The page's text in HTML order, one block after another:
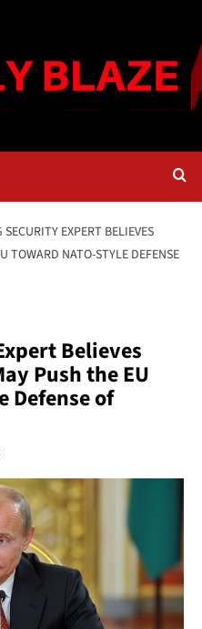
EXPERT BELIEVES
TOWARD NATO-STYLE DEFENSE
Believes
Push the EU
Defense of